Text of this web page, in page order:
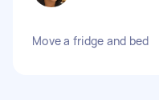
Move a fridge and bed